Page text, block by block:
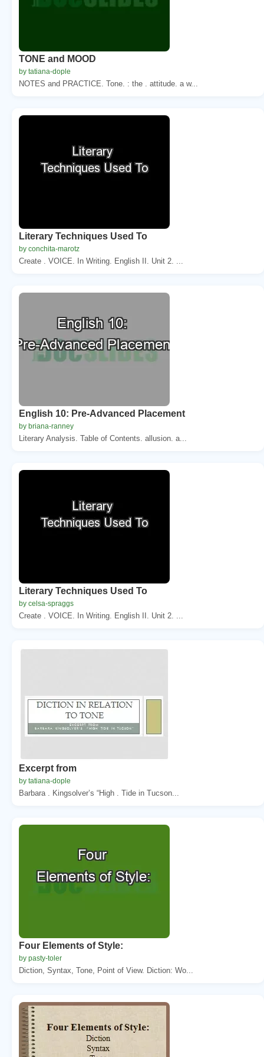
TONE and MOOD
by tatiana-dople
NOTES and PRACTICE. Tone. : the . attitude. a w...
Literary Techniques Used To
by conchita-marotz
Create . VOICE. In Writing. English II. Unit 2. ...
English 10: Pre-Advanced Placement
by briana-ranney
Literary Analysis. Table of Contents. allusion. a...
Literary Techniques Used To
by celsa-spraggs
Create . VOICE. In Writing. English II. Unit 2. ...
Excerpt from
by tatiana-dople
Barbara . Kingsolver’s “High . Tide in Tucson...
Four Elements of Style:
by pasty-toler
Diction, Syntax, Tone, Point of View. Diction: Wo...